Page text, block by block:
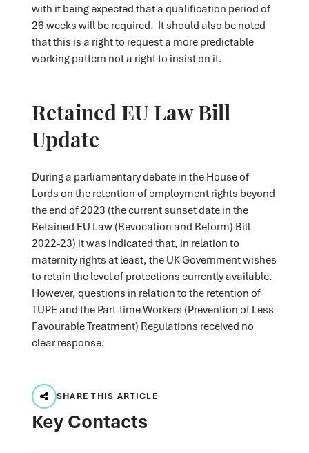
with it being expected that a qualification period of
26 weeks will be required. It should also be noted
that this is a right to request a more predictable
working pattern not a right to insist on it.
Retained EU Law Bill
Update
During a parliamentary debate in the House of
Lords on the retention of employment rights beyond
the end of 2023 (the current sunset date in the
Retained EU Law (Revocation and Reform) Bill
2022-23) it was indicated that, in relation to
maternity rights at least, the UK Government wishes
to retain the level of protections currently available.
However, questions in relation to the retention of
TUPE and the Part-time Workers (Prevention of Less
Favourable Treatment) Regulations received no
clear response.
SHARE THIS ARTICLE
Key Contacts